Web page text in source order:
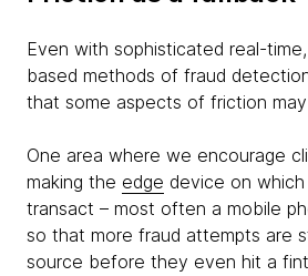
Even with sophisticated real-
based methods of fraud
that some aspects of friction
One area where we encourage
making the edge device on
transact – most often a mobile
so that more fraud attempts are
source before they even hit a